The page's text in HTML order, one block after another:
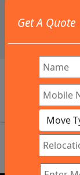
Get A Quote